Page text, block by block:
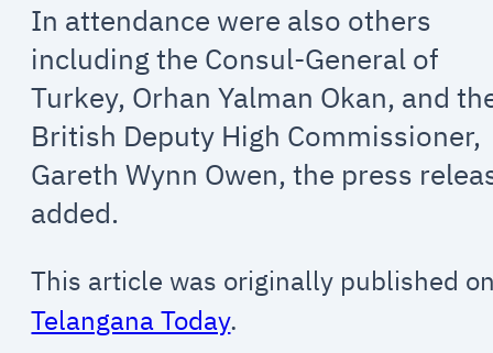
In attendance were also others
including the Consul-General of
Turkey, Orhan Yalman Okan, and
British Deputy High Commissioner,
Gareth Wynn Owen, the press
added.
This article was originally published
Telangana Today.